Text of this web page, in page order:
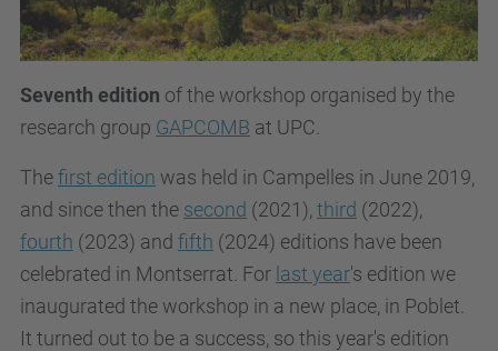
Seventh edition of the workshop organised by the
research group GAPCOMB at UPC.
Thefirst edition was held in Campelles in June 2019,
and since then the second (2021), third (2022),
fourth (2023) and fifth (2024) editions have been
celebrated in Montserrat. For last year's edition we
inaugurated the workshop in a new place, in Poblet.
It turned out to be a success, so this year's edition